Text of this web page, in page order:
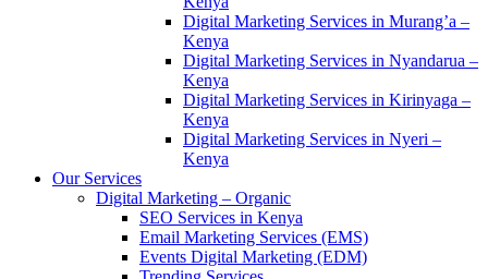
Digital Marketing Services in Murang’a –
Kenya
Digital Marketing Services in Nyandarua –
Kenya
Digital Marketing Services in Kirinyaga –
Kenya
Digital Marketing Services in Nyeri –
Kenya
Our Services
Digital Marketing – Organic
SEO Services in Kenya
Email Marketing Services (EMS)
Events Digital Marketing (EDM)